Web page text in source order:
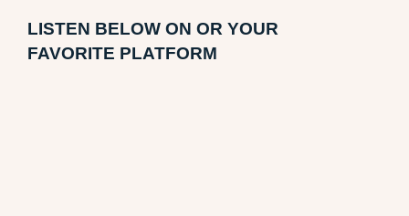
LISTEN BELOW ON OR YOUR
FAVORITE PLATFORM